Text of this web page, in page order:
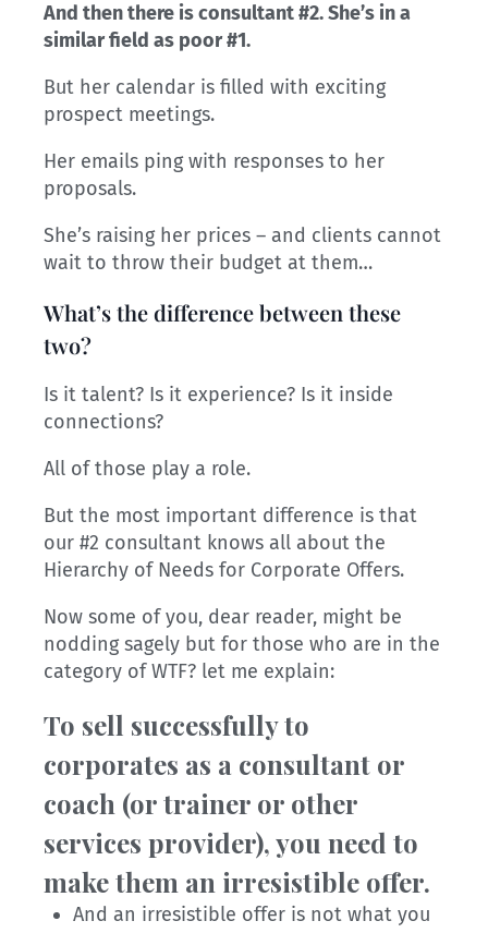
And then there is consultant #2. She’s in a
similar field as poor #1.
But her calendar is filled with exciting
prospect meetings.
Her emails ping with responses to her
proposals.
She’s raising her prices – and clients cannot
wait to throw their budget at them…
What’s the difference between these
two?
Is it talent? Is it experience? Is it inside
connections?
All of those play a role.
But the most important difference is that
our #2 consultant knows all about the
Hierarchy of Needs for Corporate Offers.
Now some of you, dear reader, might be
nodding sagely but for those who are in the
category of WTF? let me explain:
To sell successfully to
corporates as a consultant or
coach (or trainer or other
services provider), you need to
make them an irresistible offer.
And an irresistible offer is not what you